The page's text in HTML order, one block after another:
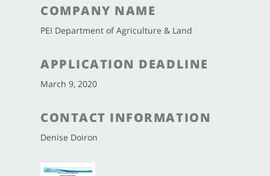
COMPANY NAME
PEI Department of Agriculture & Land
APPLICATION DEADLINE
March 9, 2020
CONTACT INFORMATION
Denise Doiron